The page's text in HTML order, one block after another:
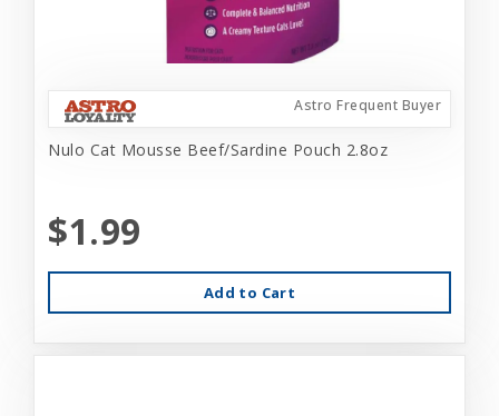
Astro Frequent Buyer
Nulo Cat Mousse Beef/Sardine Pouch 2.8oz
$1.99
Add to Cart